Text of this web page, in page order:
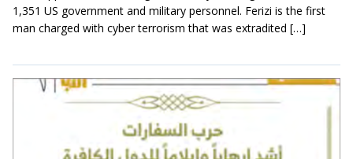
1,351 US government and military personnel. Ferizi is the first
man charged with cyber terrorism that was extradited […]